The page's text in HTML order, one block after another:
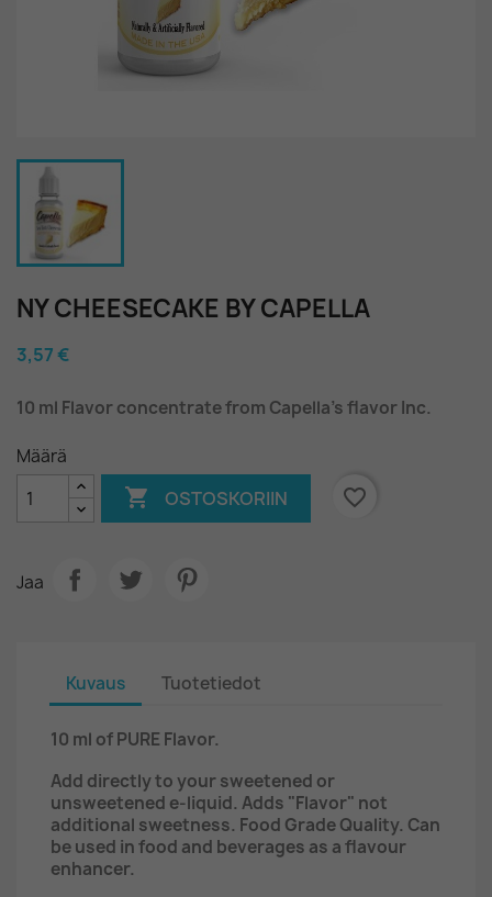
NY CHEESECAKE BY CAPELLA
3,57 €
10 ml Flavor concentrate from Capella's flavor Inc.
Määrä
 OSTOSKORIIN favorite_border
Jaa
Kuvaus Tuotetiedot
10 ml ofPURE Flavor.
Add directly to your sweetened or
unsweetened e-liquid. Adds "Flavor" not
additional sweetness. Food Grade Quality. Can
be used in food and beverages as a flavour
enhancer.